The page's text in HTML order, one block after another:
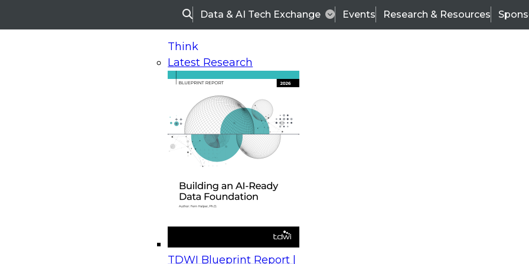
SearchData & AI Tech Exchange Events Research & Resources
Think
Latest Research
TDWI Blueprint Report |
On-Demand Webinars
Upcoming Webinars
Beyond the Contact Center: Turning Every Interaction into